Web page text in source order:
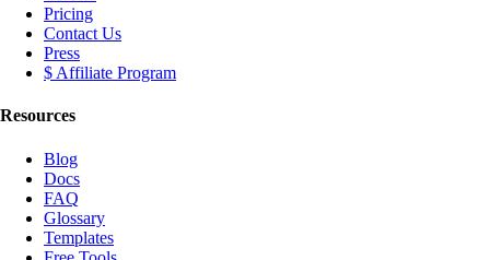
Pricing
Contact Us
Press
$ Affiliate Program
Resources
Blog
Docs
FAQ
Glossary
Templates